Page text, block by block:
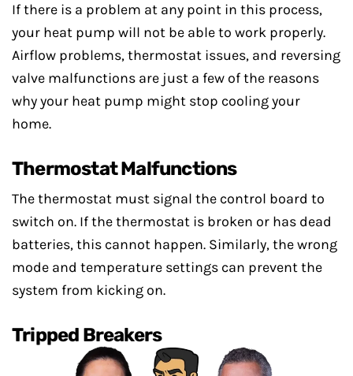
If there is a problem at any point in this process,
your heat pump will not be able to work properly.
Airflow problems, thermostat issues, and reversing
valve malfunctions are just a few of the reasons
why your heat pump might stop cooling your
home.
Thermostat Malfunctions
The thermostat must signal the control board to
switch on. If the thermostat is broken or has dead
batteries, this cannot happen. Similarly, the wrong
mode and temperature settings can prevent the
system from kicking on.
Tripped Breakers